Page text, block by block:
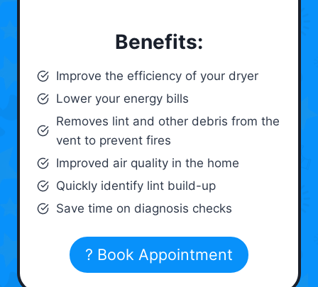
Benefits:
Improve the efficiency of your dryer
Lower your energy bills
Removes lint and other debris from the
vent to prevent fires
Improved air quality in the home
Quickly identify lint build-up
Save time on diagnosis checks
? Book Appointment